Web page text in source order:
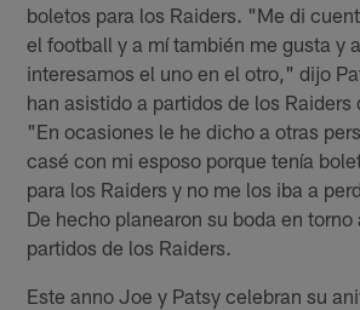
boletos para los Raiders. "Me di
el football y a mí también me gusta y
interesamos el uno en el otro," dijo
han asistido a partidos de los Raiders
"En ocasiones le he dicho a otras
casé con mi esposo porque tenía
para los Raiders y no me los iba a
De hecho planearon su boda en
partidos de los Raiders.
Este anno Joe y Patsy celebran su